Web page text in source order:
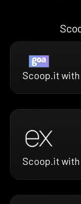
Scoop.it with
Scoop.it